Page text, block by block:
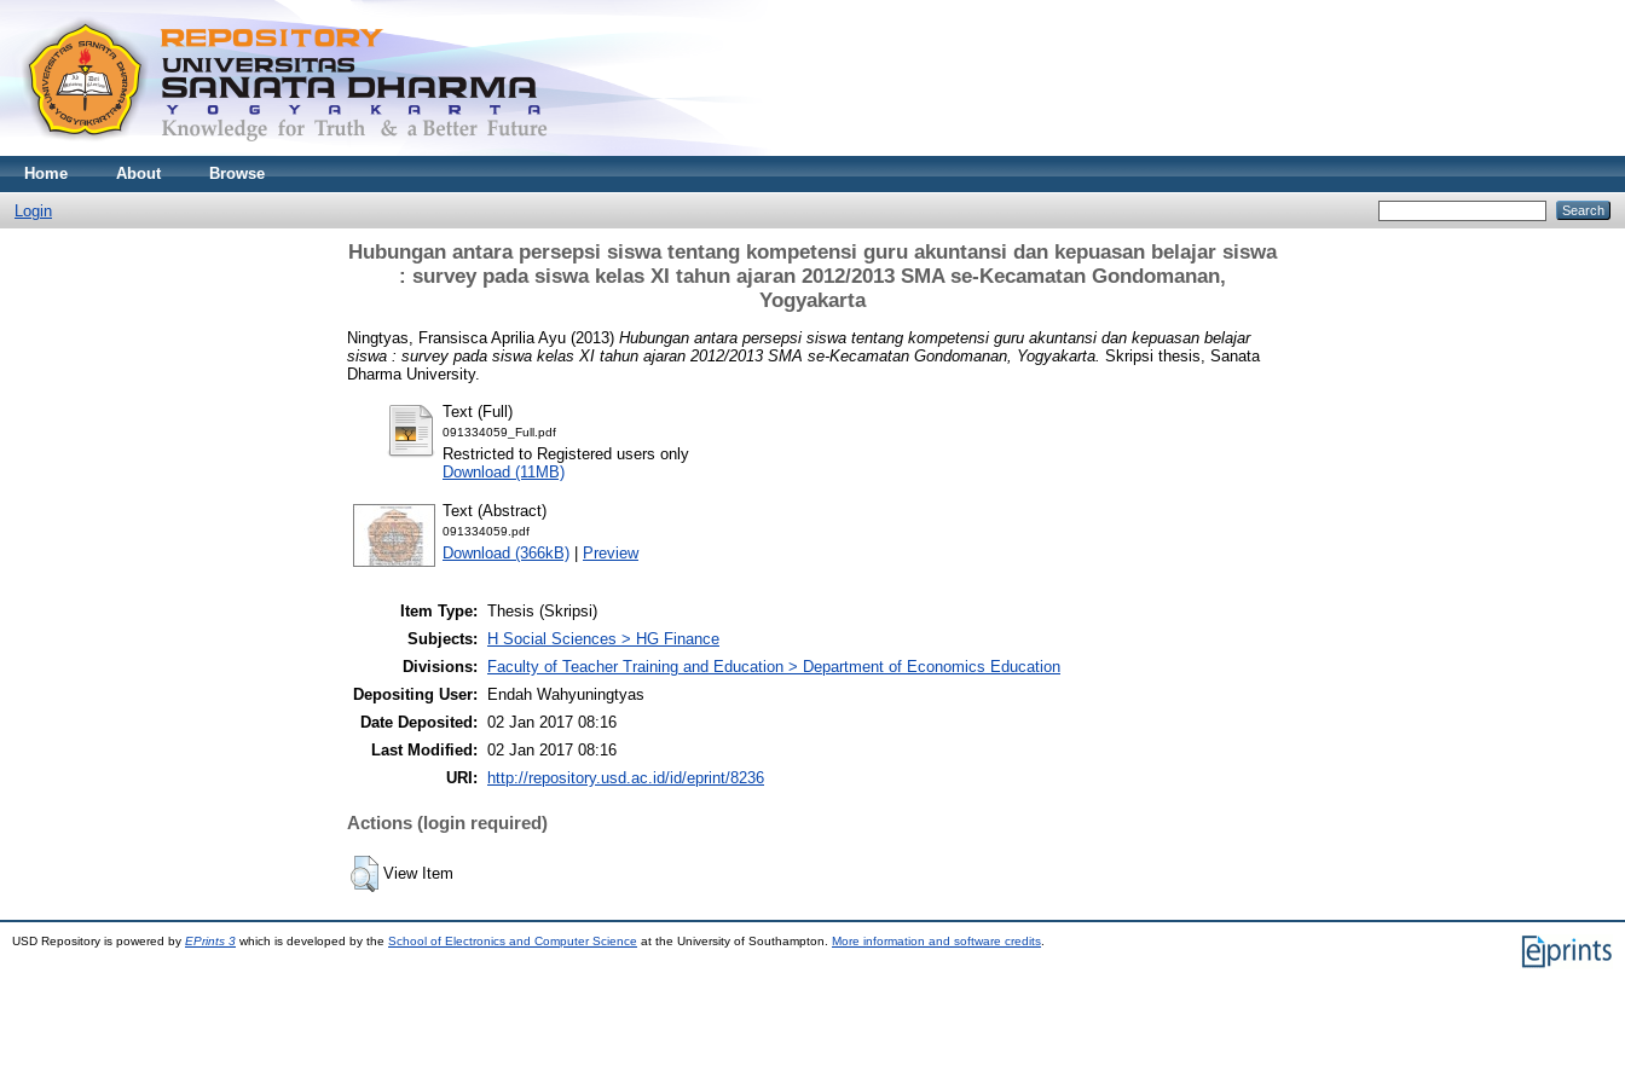
Home About Browse
Login
Hubungan antara persepsi siswa tentang kompetensi guru akuntansi dan kepuasan belajar siswa
: survey pada siswa kelas XI tahun ajaran 2012/2013 SMA se-Kecamatan Gondomanan,
Yogyakarta
Ningtyas, Fransisca Aprilia Ayu (2013) Hubungan antara persepsi siswa tentang kompetensi guru akuntansi dan kepuasan belajar
siswa : survey pada siswa kelas XI tahun ajaran 2012/2013 SMA se-Kecamatan Gondomanan, Yogyakarta. Skripsi thesis, Sanata
Dharma University.
Text (Full)
091334059_Full.pdf
Restricted to Registered users only
Download (11MB)
Text (Abstract)
091334059.pdf
Download (366kB) | Preview
Item Type: Thesis (Skripsi)
Subjects:
H Social Sciences > HG Finance
Divisions:
Faculty of Teacher Training and Education > Department of Economics Education
Depositing User:
Endah Wahyuningtyas
Date Deposited: 02 Jan 2017 08:16
Last Modified: 02 Jan 2017 08:16
URI:
http://repository.usd.ac.id/id/eprint/8236
Actions (login required)
View Item
USD Repository is powered by EPrints 3 which is developed by the School of Electronics and Computer Science at the University of Southampton. More information and software credits